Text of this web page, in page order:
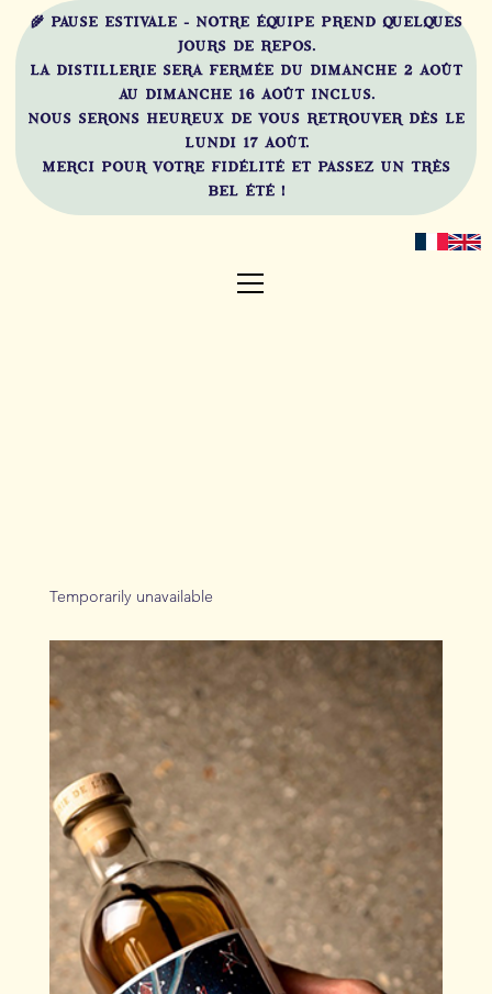
🌾 PAUSE ESTIVALE - NOTRE ÉQUIPE PREND QUELQUES
JOURS DE REPOS.
LA DISTILLERIE SERA FERMÉE DU DIMANCHE 2 AOÛT
AU DIMANCHE 16 AOÛT INCLUS.
NOUS SERONS HEUREUX DE VOUS RETROUVER DÈS LE
LUNDI 17 AOÛT.
MERCI POUR VOTRE FIDÉLITÉ ET PASSEZ UN TRÈS
BEL ÉTÉ !
Temporarily unavailable